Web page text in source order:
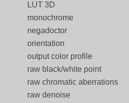
LUT 3D
monochrome
negadoctor
orientation
output color profile
raw black/white point
raw chromatic aberrations
raw denoise